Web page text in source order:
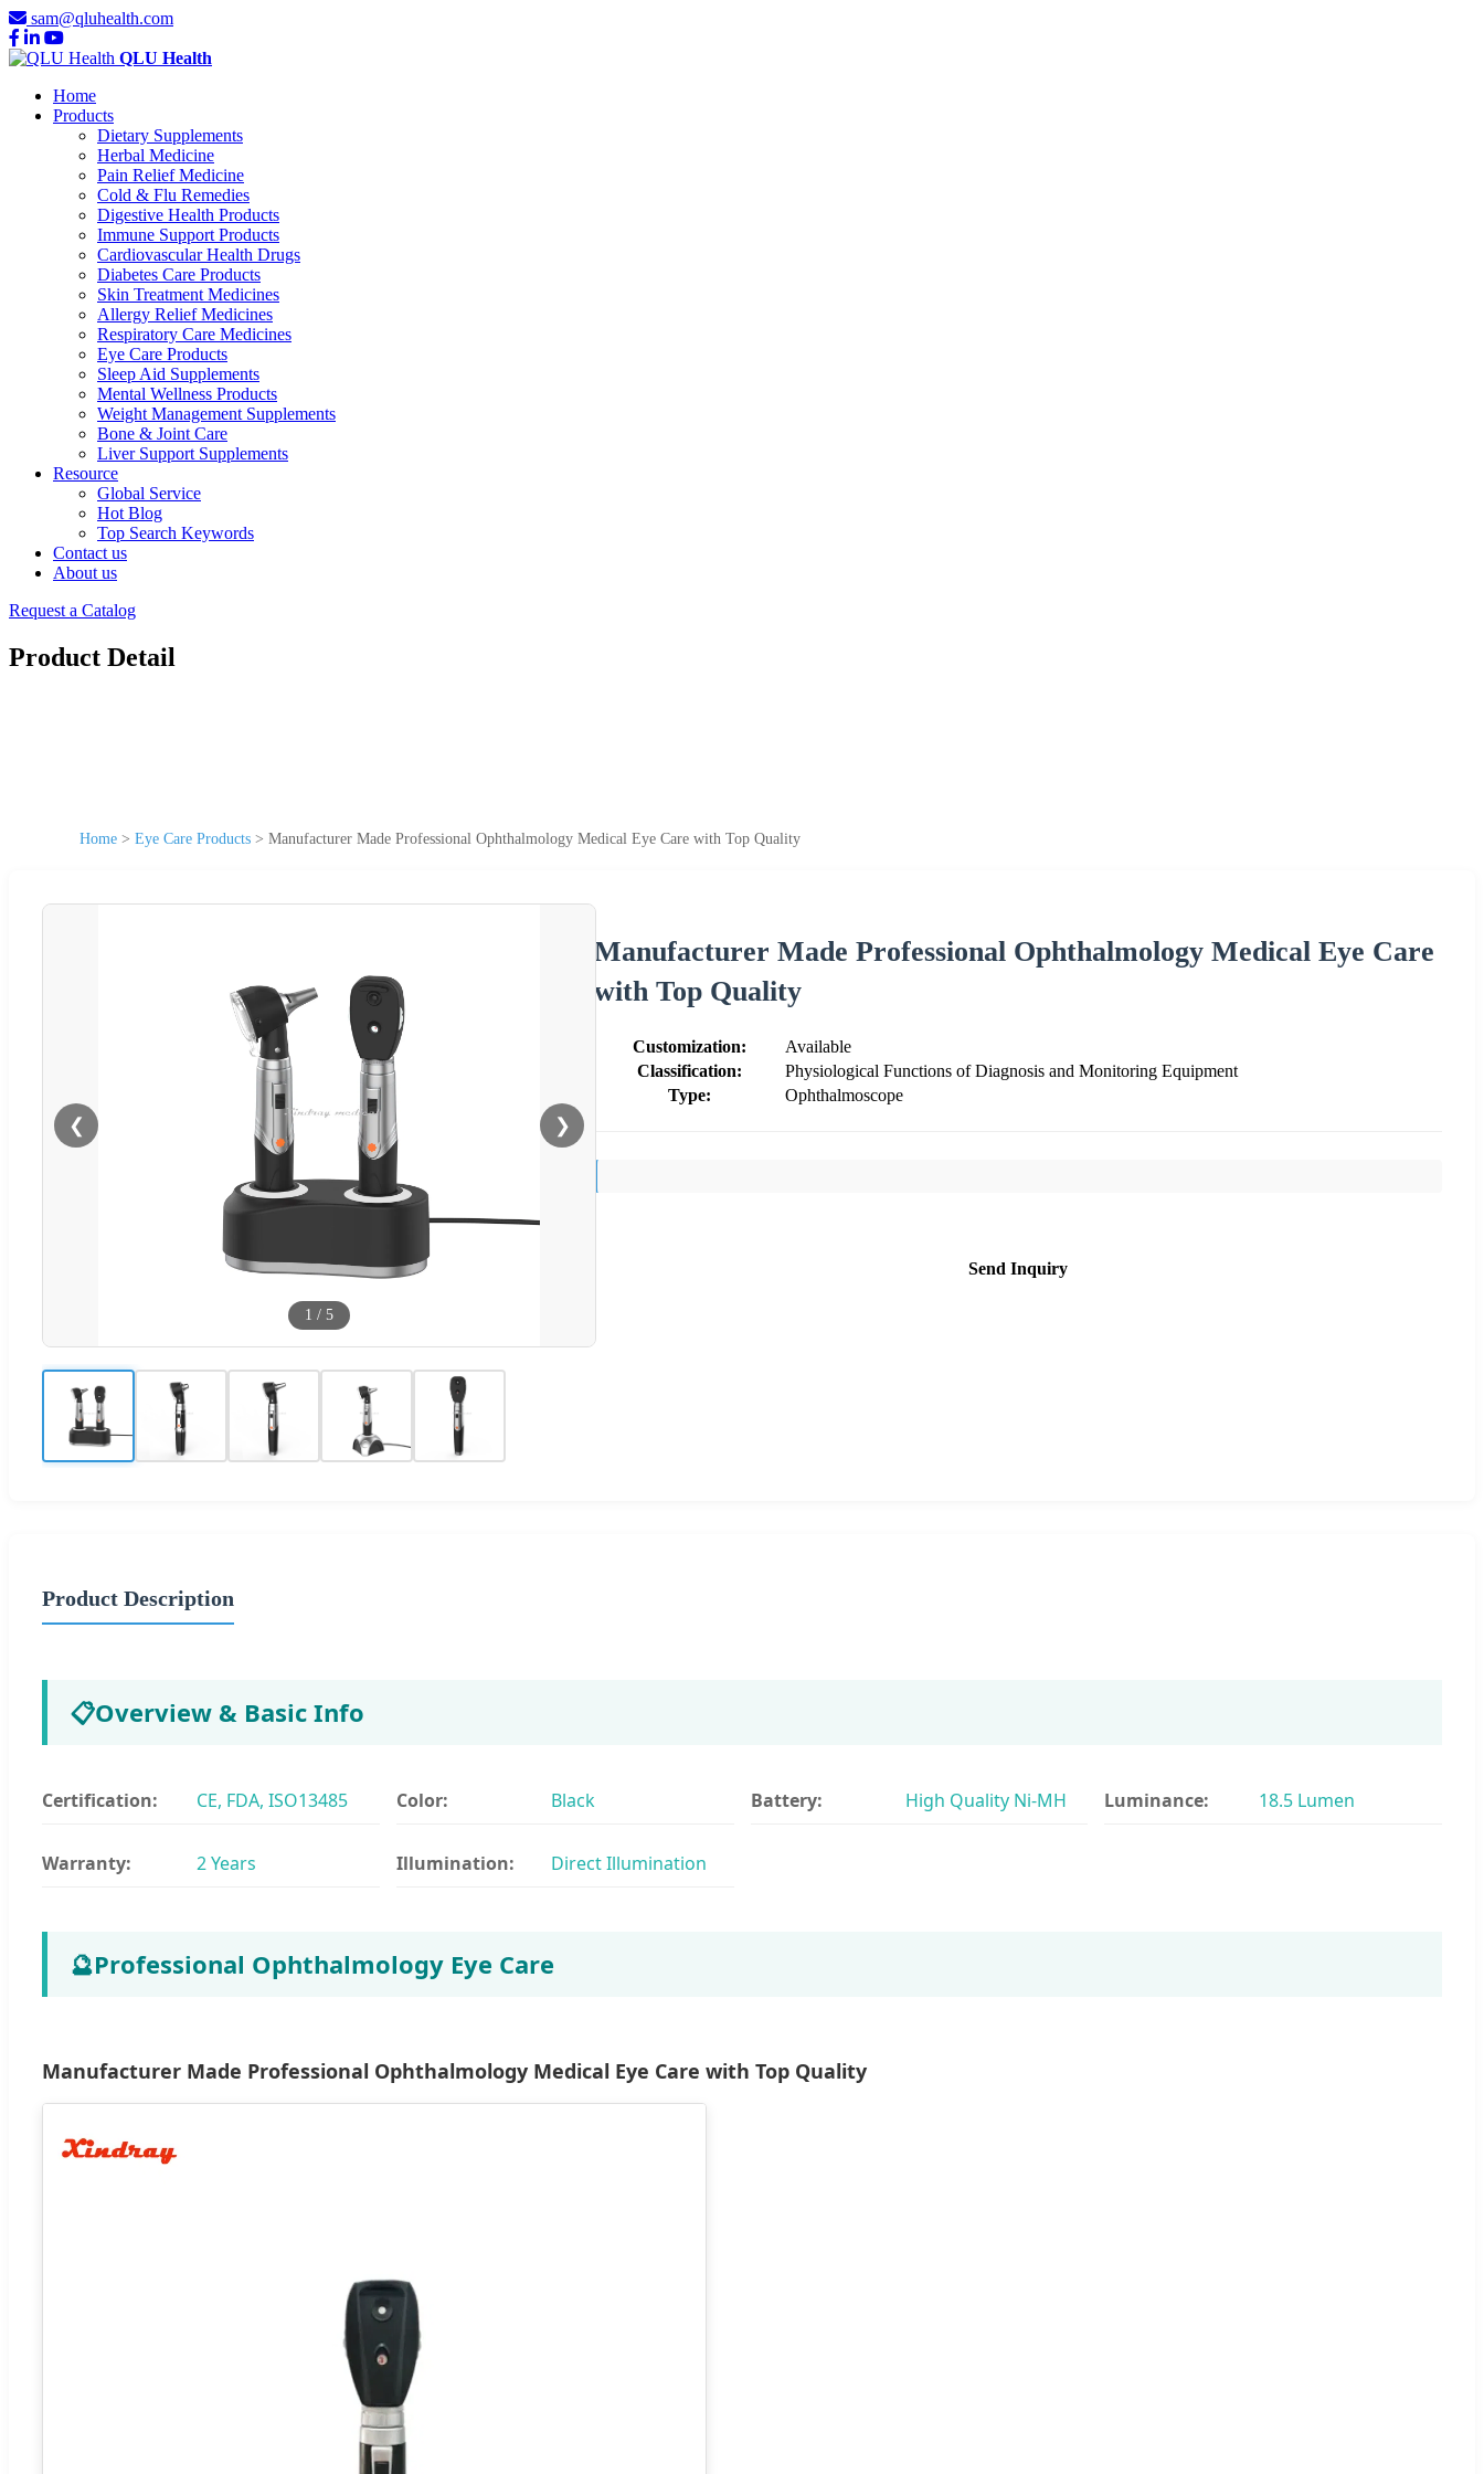
sam@qluhealth.com
QLU Health
Home
Products
Dietary Supplements
Herbal Medicine
Pain Relief Medicine
Cold & Flu Remedies
Digestive Health Products
Immune Support Products
Cardiovascular Health Drugs
Diabetes Care Products
Skin Treatment Medicines
Allergy Relief Medicines
Respiratory Care Medicines
Eye Care Products
Sleep Aid Supplements
Mental Wellness Products
Weight Management Supplements
Bone & Joint Care
Liver Support Supplements
Resource
Global Service
Hot Blog
Top Search Keywords
Contact us
About us
Request a Catalog
Product Detail
Home > Eye Care Products > Manufacturer Made Professional Ophthalmology Medical Eye Care with Top Quality
❮ ❯
1 / 5
Manufacturer Made Professional Ophthalmology Medical Eye Care
with Top Quality
Customization:
Available
Classification:
Physiological Functions of Diagnosis and Monitoring Equipment
Type:
Ophthalmoscope
Send Inquiry
Product Description
📋Overview & Basic Info
Certification: CE, FDA, ISO13485 Color: Black Battery: High Quality Ni-MH Luminance: 18.5 Lumen
Warranty: 2 Years Illumination: Direct Illumination
🔮Professional Ophthalmology Eye Care
Manufacturer Made Professional Ophthalmology Medical Eye Care with Top Quality